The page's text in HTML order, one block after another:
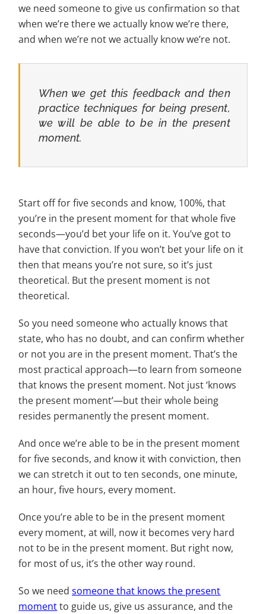
we need someone to give us confirmation so that
when we’re there we actually know we’re there,
and when we’re not we actually know we’re not.
When we get this feedback and then
practice techniques for being present,
we will be able to be in the present
moment.
Start off for five seconds and know, 100%, that
you’re in the present moment for that whole five
seconds—you’d bet your life on it. You’ve got to
have that conviction. If you won’t bet your life on it
then that means you’re not sure, so it’s just
theoretical. But the present moment is not
theoretical.
So you need someone who actually knows that
state, who has no doubt, and can confirm whether
or not you are in the present moment. That’s the
most practical approach—to learn from someone
that knows the present moment. Not just ‘knows
the present moment’—but their whole being
resides permanently the present moment.
And once we’re able to be in the present moment
for five seconds, and know it with conviction, then
we can stretch it out to ten seconds, one minute,
an hour, five hours, every moment.
Once you’re able to be in the present moment
every moment, at will, now it becomes very hard
not to be in the present moment. But right now,
for most of us, it’s the other way round.
So we needsomeone that knows the present
momentto guide us, give us assurance, and the